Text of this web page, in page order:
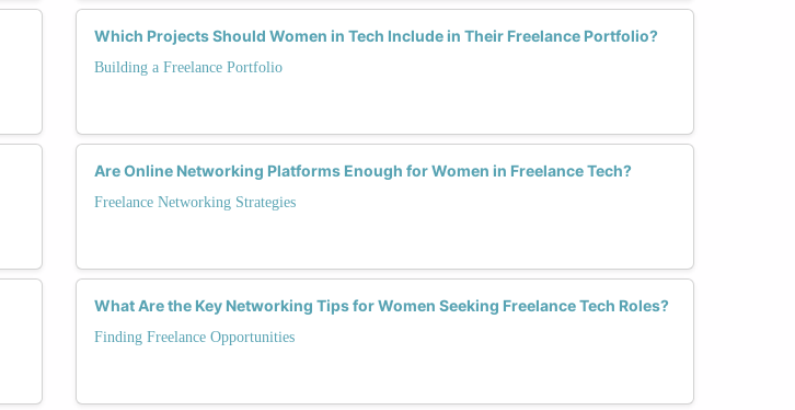
Which Projects Should Women in Tech Include in Their Freelance Portfolio?
Building a Freelance Portfolio
Are Online Networking Platforms Enough for Women in Freelance Tech?
Freelance Networking Strategies
What Are the Key Networking Tips for Women Seeking Freelance Tech Roles?
Finding Freelance Opportunities